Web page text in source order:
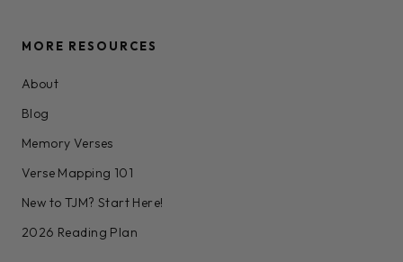
MORE RESOURCES
About
Blog
Memory Verses
Verse Mapping 101
New to TJM? Start Here!
2026 Reading Plan